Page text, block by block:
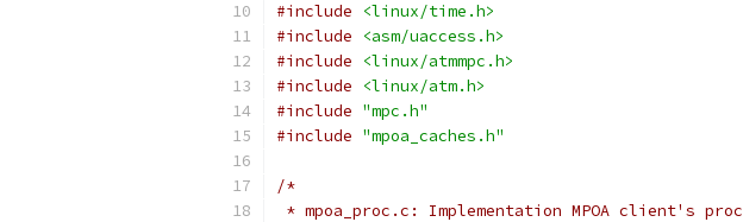
#include
<linux/time.h>
#include
<asm/uaccess.h>
#include
<linux/atmmpc.h>
#include
<linux/atm.h>
#include "mpc.h"
#include "mpoa_caches.h"
/*
* mpoa_proc.c: Implementation MPOA client's proc